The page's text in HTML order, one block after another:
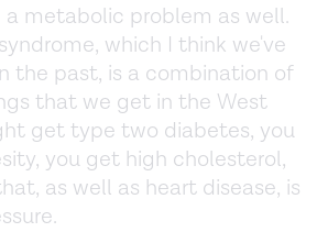
a metabolic problem as well.
which I think we've
the past, is a combination of
that we get in the West
get type two diabetes, you
you get high cholesterol,
as well as heart disease, is